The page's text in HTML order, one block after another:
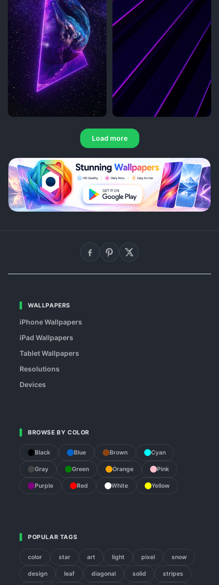
Load more
WALLPAPERS
iPhone Wallpapers
iPad Wallpapers
Tablet Wallpapers
Resolutions
Devices
BROWSE BY COLOR
Black Blue Brown Cyan
Gray Green Orange Pink
Purple Red White Yellow
POPULAR TAGS
color star art light pixel snow
design leaf diagonal solid stripes